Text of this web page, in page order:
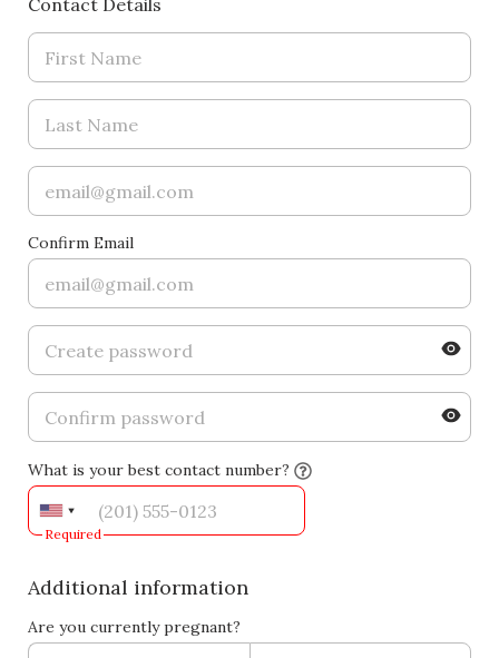
Contact Details
Confirm Email
What is your best contact number?
Required
Additional information
Are you currently pregnant?